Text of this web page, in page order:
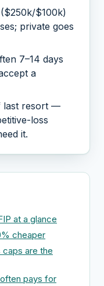
$100k)
private goes
7–14 days
a
last resort —
loss
it.
at a glance
cheaper
caps are the
pays for